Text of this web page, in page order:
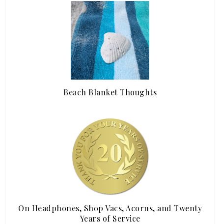
Beach Blanket Thoughts
On Headphones, Shop Vacs, Acorns, and Twenty
Years of Service